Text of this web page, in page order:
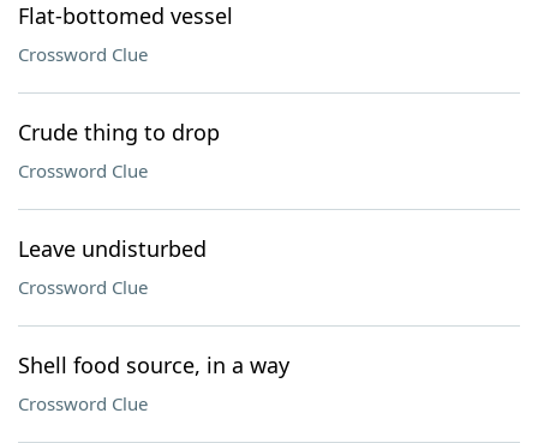
Flat-bottomed vessel
Crossword Clue
Crude thing to drop
Crossword Clue
Leave undisturbed
Crossword Clue
Shell food source, in a way
Crossword Clue